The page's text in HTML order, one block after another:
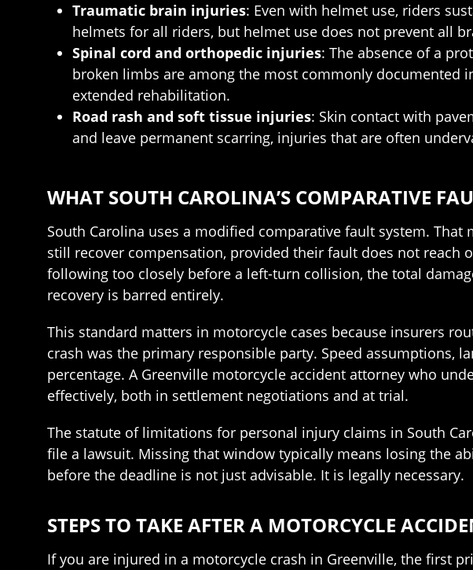
Traumatic brain injuries: Even with helmet use, riders
helmets for all riders, but helmet use does not prevent all
Spinal cord and orthopedic injuries: The absence of a
broken limbs are among the most commonly documented
extended rehabilitation.
Road rash and soft tissue injuries: Skin contact with
and leave permanent scarring, injuries that are often
WHAT SOUTH CAROLINA’S COMPARATIVE
South Carolina uses a modified comparative fault system.
still recover compensation, provided their fault does not reach
following too closely before a left-turn collision, the total
recovery is barred entirely.
This standard matters in motorcycle cases because insurers
crash was the primary responsible party. Speed assumptions,
percentage. A Greenville motorcycle accident attorney who
effectively, both in settlement negotiations and at trial.
The statute of limitations for personal injury claims in South
file a lawsuit. Missing that window typically means losing the
before the deadline is not just advisable. It is legally necessary.
STEPS TO TAKE AFTER A MOTORCYCLE
If you are injured in a motorcycle crash in Greenville, the first